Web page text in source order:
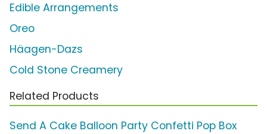
Edible Arrangements
Oreo
Häagen-Dazs
Cold Stone Creamery
Related Products
Send A Cake Balloon Party Confetti Pop Box